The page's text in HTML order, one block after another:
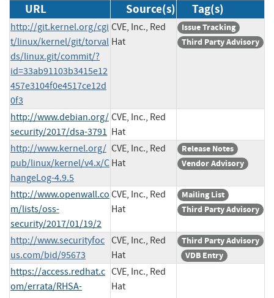
URL Source(s) Tag(s)
http://git.kernel.org/cgi
t/linux/kernel/git/torval
ds/linux.git/commit/?
id=33ab91103b3415e12
457e3104f0e4517ce12d
0f3
CVE, Inc., Red
Hat
Issue Tracking
Third Party Advisory
http://www.debian.org/
security/2017/dsa-3791
CVE, Inc., Red
Hat
http://www.kernel.org/
pub/linux/kernel/v4.x/C
hangeLog-4.9.5
CVE, Inc., Red
Hat
Release Notes
Vendor Advisory
http://www.openwall.co
m/lists/oss-
security/2017/01/19/2
CVE, Inc., Red
Hat
Mailing List
Third Party Advisory
http://www.securityfoc
us.com/bid/95673
CVE, Inc., Red
Hat
Third Party Advisory
VDB Entry
https://access.redhat.c
om/errata/RHSA-
CVE, Inc., Red
Hat